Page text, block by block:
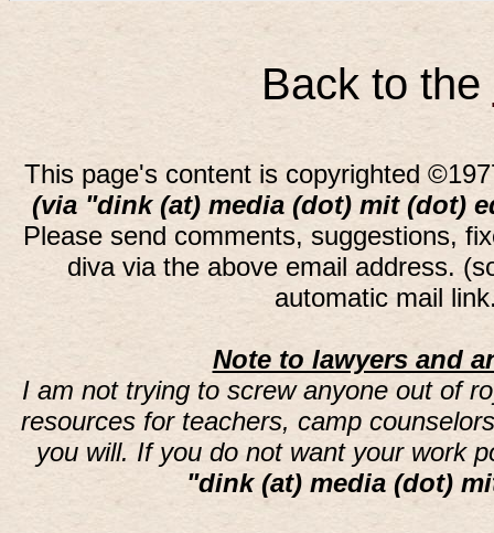
Back to the
This page's content is copyrighted
(via "dink (at) media (dot) mit (dot)
Please send comments, suggestions,
diva via the above email address.
automatic mail
Note to lawyers and
I am not trying to screw anyone out of
resources for teachers, camp
you will. If you do not want your work
"dink (at) media (dot)